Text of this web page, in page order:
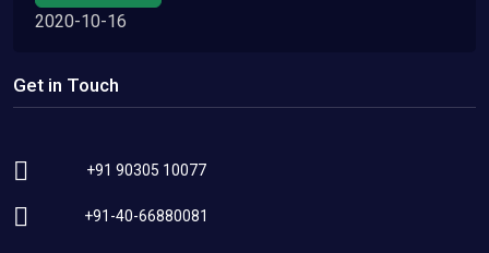
2020-10-16
Get in Touch
+91 90305 10077
+91-40-66880081